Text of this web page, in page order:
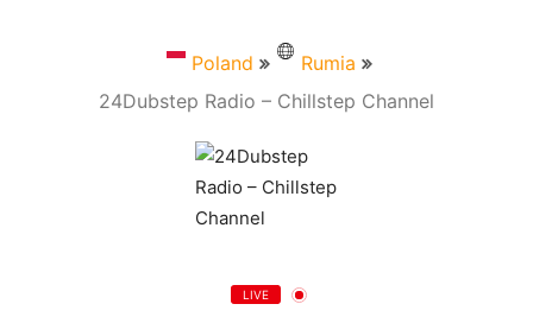
Poland
Rumia
24Dubstep Radio – Chillstep Channel
LIVE